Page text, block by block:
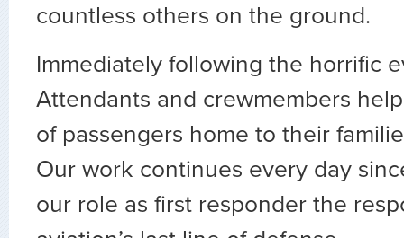
countless others on the ground.
Immediately following the horrific
Attendants and crewmembers
of passengers home to their
Our work continues every day
our role as first responder the